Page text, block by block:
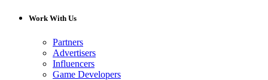
Work With Us
Partners
Advertisers
Influencers
Game Developers